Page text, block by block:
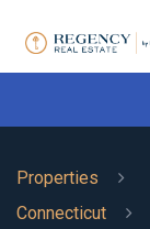
Properties
Connecticut